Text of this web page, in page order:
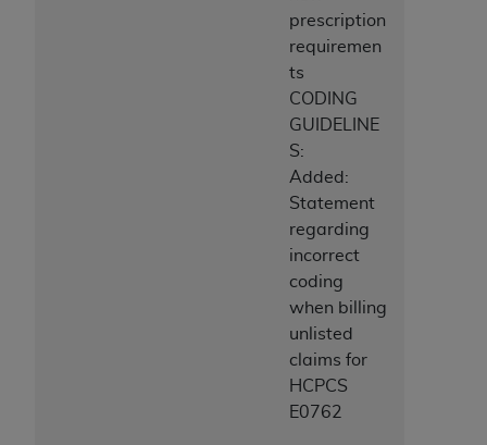
prescription
requiremen
ts
CODING
GUIDELINE
S:
Added:
Statement
regarding
incorrect
coding
when billing
unlisted
claims for
HCPCS
E0762